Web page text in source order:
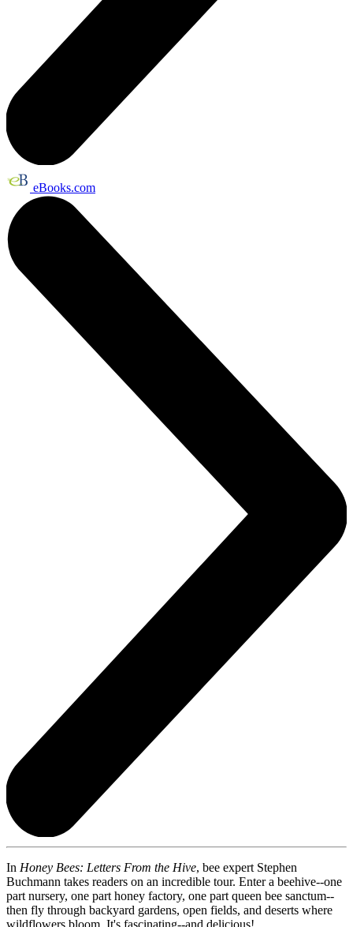
eBooks.com
In Honey Bees: Letters From the Hive, bee expert Stephen
Buchmann takes readers on an incredible tour. Enter a beehive--one
part nursery, one part honey factory, one part queen bee sanctum--
then fly through backyard gardens, open fields, and deserts where
wildflowers bloom. It's fascinating--and delicious!